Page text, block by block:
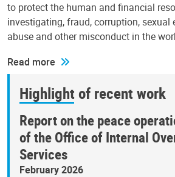
to protect the human and financial
investigating, fraud, corruption, sexual
abuse and other misconduct in the
Read more
Highlight of recent work
Report on the peace
of the Office of Internal
Services
February 2026